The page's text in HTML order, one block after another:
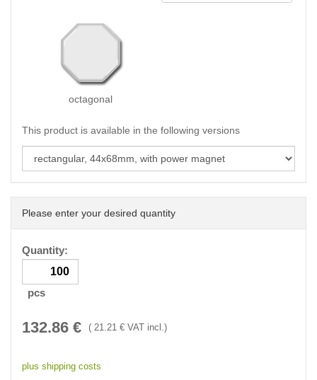
octagonal
This product is available in the following versions
Please enter your desired quantity
Quantity:
pcs
132.86 € ( 21.21 € VAT incl.)
plus shipping costs